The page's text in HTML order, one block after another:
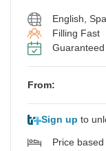
English,
Filling Fast
From:
Sign up to
Price